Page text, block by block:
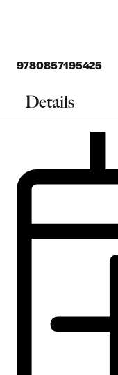
9780857195425
Details